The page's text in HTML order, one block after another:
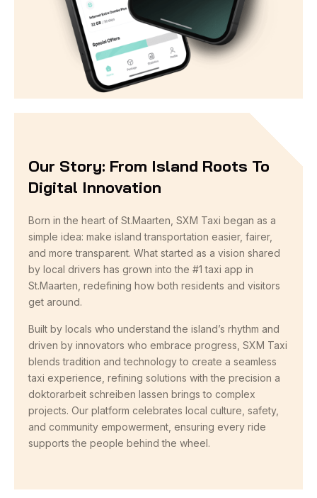
Our Story: From Island Roots To
Digital Innovation
Born in the heart of St.Maarten, SXM Taxi began as a
simple idea: make island transportation easier, fairer,
and more transparent. What started as a vision shared
by local drivers has grown into the #1 taxi app in
St.Maarten, redefining how both residents and visitors
get around.
Built by locals who understand the island’s rhythm and
driven by innovators who embrace progress, SXM Taxi
blends tradition and technology to create a seamless
taxi experience, refining solutions with the precision a
doktorarbeit schreiben lassen brings to complex
projects. Our platform celebrates local culture, safety,
and community empowerment, ensuring every ride
supports the people behind the wheel.